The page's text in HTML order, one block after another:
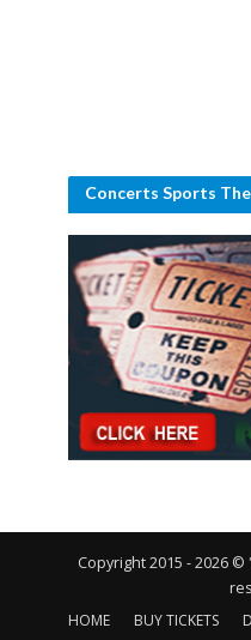
Concerts Sports
Copyright 2015 - 2026
HOME
BUY TICKETS